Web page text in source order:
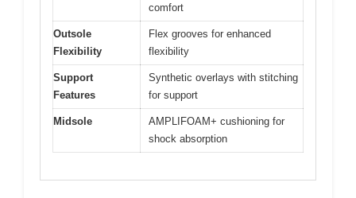
comfort
Outsole
Flexibility
Flex grooves for enhanced
flexibility
Support
Features
Synthetic overlays with stitching
for support
Midsole
AMPLIFOAM+ cushioning for
shock absorption